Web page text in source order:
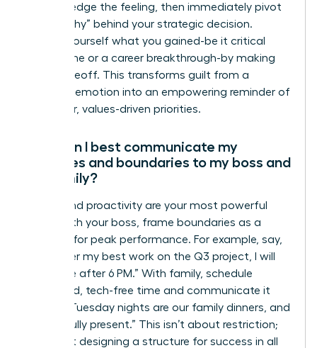
Acknowledge the feeling, then immediately pivot
to the “why” behind your strategic decision.
Remind yourself what you gained-be it critical
family time or a career breakthrough-by making
that tradeoff. This transforms guilt from a
negative emotion into an empowering reminder of
your clear, values-driven priorities.
How can I best communicate my
priorities and boundaries to my boss and
my family?
Clarity and proactivity are your most powerful
tools. With your boss, frame boundaries as a
strategy for peak performance. For example, say,
“To deliver my best work on the Q3 project, I will
be offline after 6 PM.” With family, schedule
dedicated, tech-free time and communicate it
clearly: “Tuesday nights are our family dinners, and
I will be fully present.” This isn’t about restriction;
it’s about designing a structure for success in all